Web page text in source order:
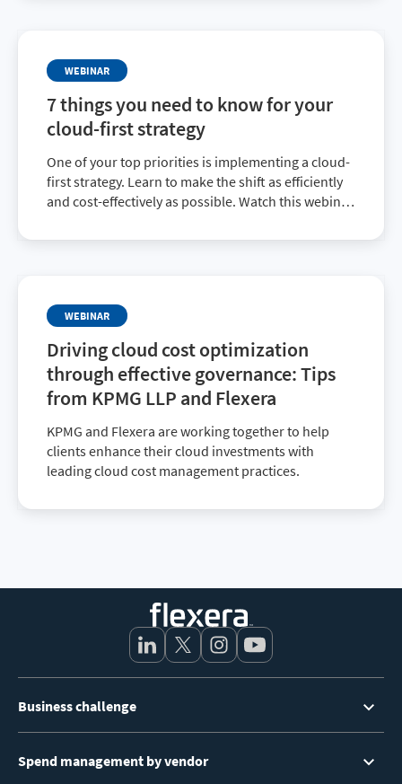
WEBINAR
7 things you need to know for your
cloud-first strategy
One of your top priorities is implementing a cloud-
first strategy. Learn to make the shift as efficiently
and cost-effectively as possible. Watch this webinar
optimization, governance and automation.
WEBINAR
Driving cloud cost optimization
through effective governance: Tips
from KPMG LLP and Flexera
KPMG and Flexera are working together to help
clients enhance their cloud investments with
leading cloud cost management practices.
Menu
Business challenge
Spend management by vendor